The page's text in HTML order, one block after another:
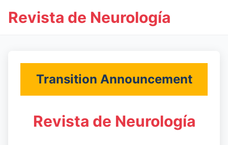
Revista de Neurología
Transition Announcement
Revista de Neurología